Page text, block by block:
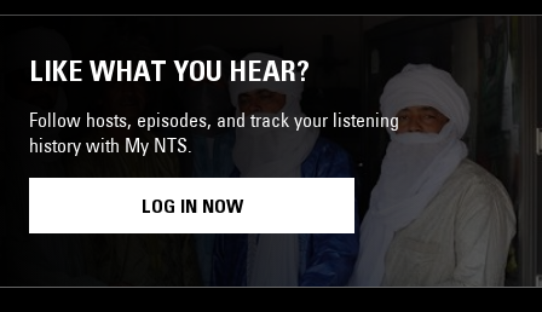
LIKE WHAT YOU HEAR?
Follow hosts, episodes, and track your listening
history with My NTS.
LOG IN NOW